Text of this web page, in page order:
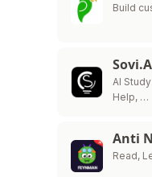
Build
AI
Help, …
Anti
Read,